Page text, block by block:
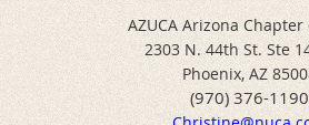
AZUCA Arizona Chapter
2303 N. 44th St. Ste
Phoenix, AZ
(970) 376-1190